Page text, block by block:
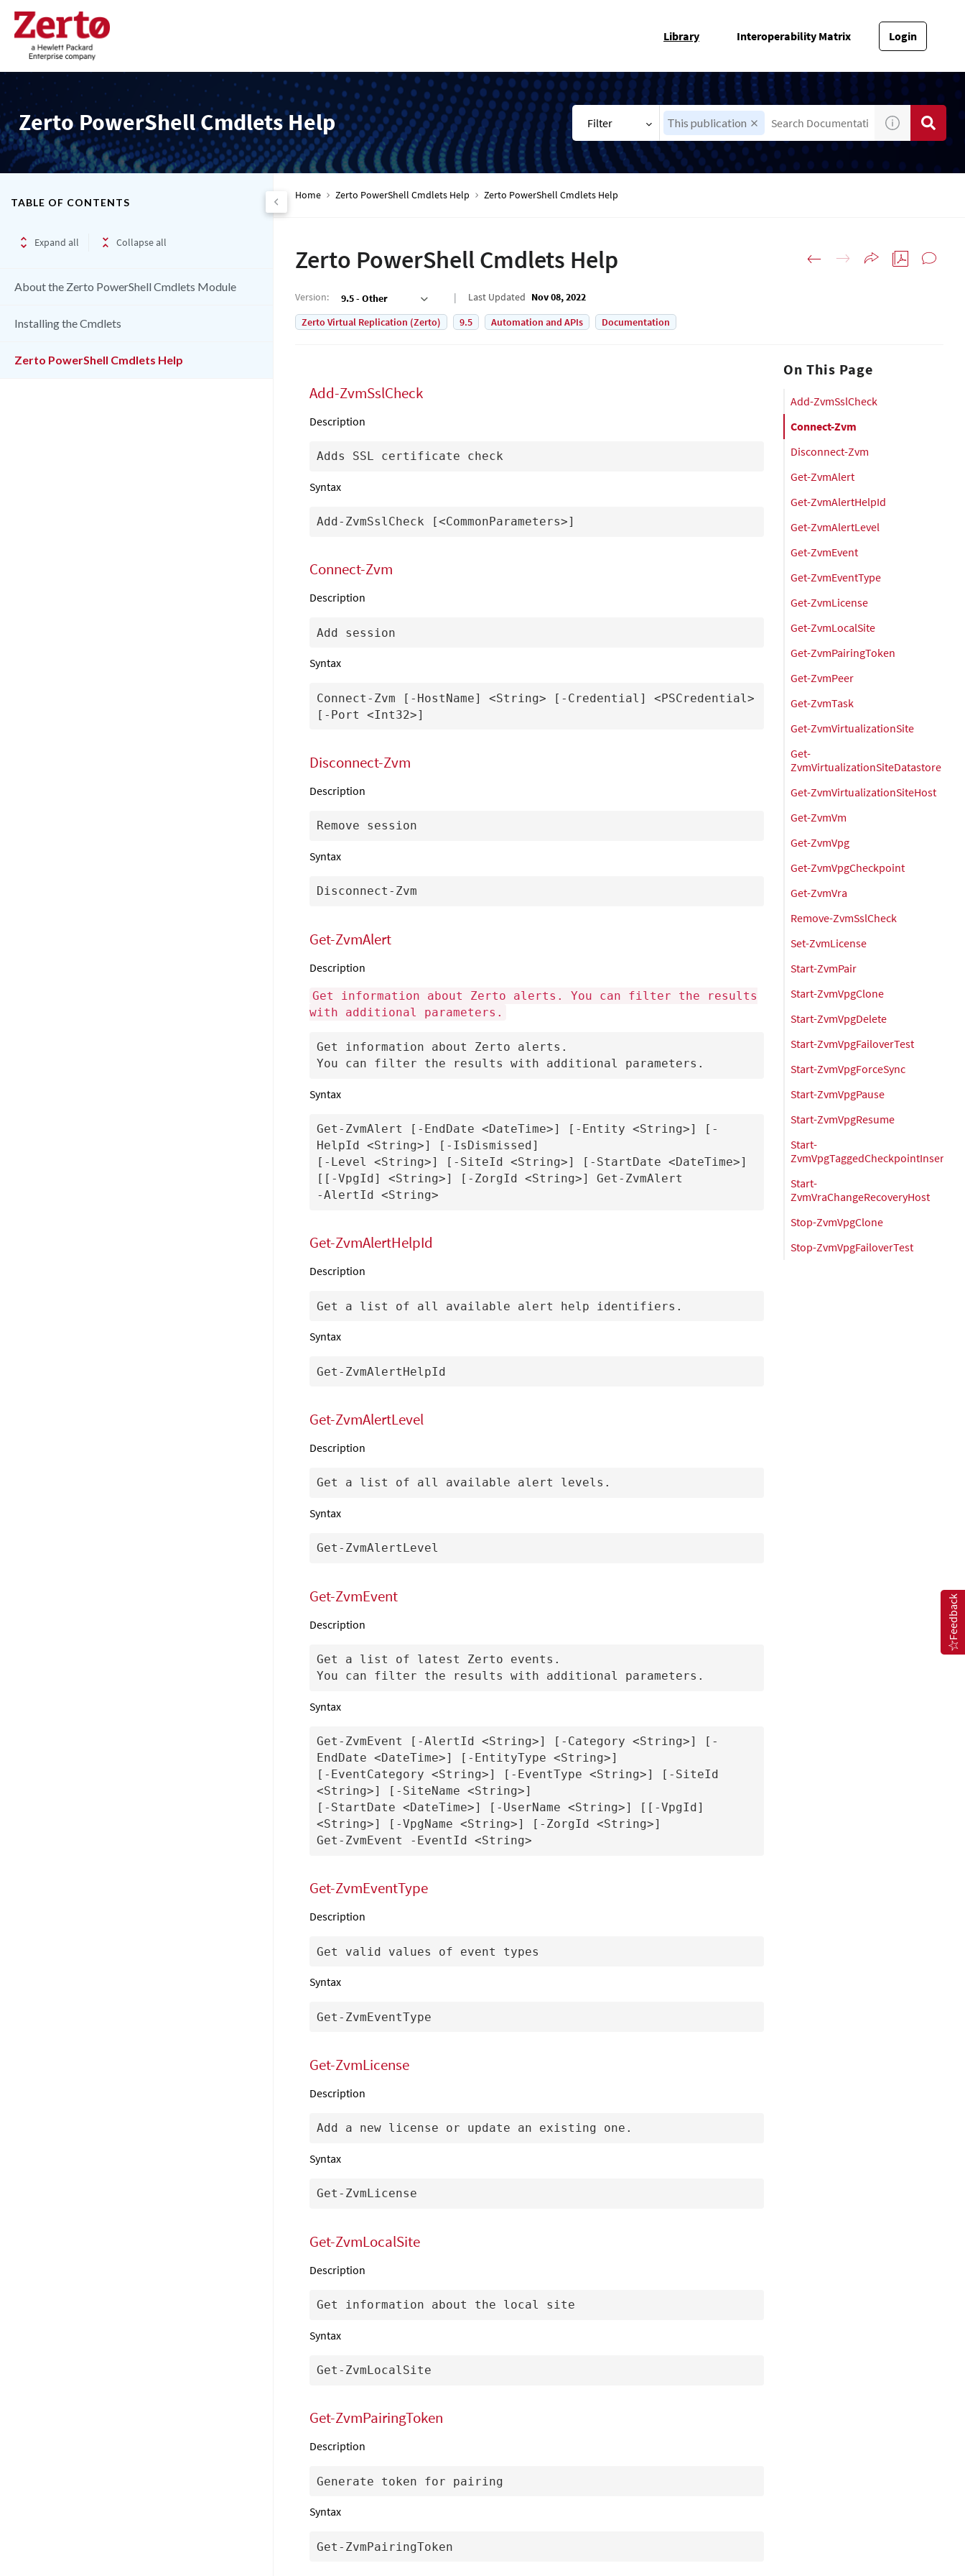
Library Interoperability Matrix Login
Zerto PowerShell Cmdlets Help Filter This publication
TABLE OF CONTENTS
Expand all Collapse all
About the Zerto PowerShell Cmdlets Module
Installing the Cmdlets
Zerto PowerShell Cmdlets Help
Home Zerto PowerShell Cmdlets Help Zerto PowerShell Cmdlets Help
Zerto PowerShell Cmdlets Help
Version: 9.5 - Other Last Updated Nov 08, 2022
Zerto Virtual Replication (Zerto)
9.5 Automation and APIs Documentation
Add-ZvmSslCheck
Description
Syntax
Connect-Zvm
Description
Syntax
Connect-Zvm [-HostName] <String> [-Credential] <PSCredential>
Disconnect-Zvm
Description
Syntax
Get-ZvmAlert
Description
Get information about Zerto alerts. You can filter the results
with additional parameters.
Get information about Zerto alerts.
Syntax
Get-ZvmAlert [-EndDate <DateTime>] [-Entity <String>] [-
HelpId <String>] [-IsDismissed]
[-Level <String>] [-SiteId <String>] [-StartDate <DateTime>]
[[-VpgId] <String>] [-ZorgId <String>] Get-ZvmAlert
Get-ZvmAlertHelpId
Description
Syntax
Get-ZvmAlertLevel
Description
Syntax
Get-ZvmEvent
Description
Get a list of latest Zerto events.
Syntax
Get-ZvmEvent [-AlertId <String>] [-Category <String>] [-
EndDate <DateTime>] [-EntityType <String>]
[-EventCategory <String>] [-EventType <String>] [-SiteId
<String>] [-SiteName <String>]
[-StartDate <DateTime>] [-UserName <String>] [[-VpgId]
<String>] [-VpgName <String>] [-ZorgId <String>]
Get-ZvmEventType
Description
Syntax
Get-ZvmLicense
Description
Syntax
Get-ZvmLocalSite
Description
Syntax
Get-ZvmPairingToken
Description
Syntax
On This Page
Add-ZvmSslCheck
Connect-Zvm
Disconnect-Zvm
Get-ZvmAlert
Get-ZvmAlertHelpId
Get-ZvmAlertLevel
Get-ZvmEvent
Get-ZvmEventType
Get-ZvmLicense
Get-ZvmLocalSite
Get-ZvmPairingToken
Get-ZvmPeer
Get-ZvmTask
Get-ZvmVirtualizationSite
Get-
ZvmVirtualizationSiteDatastore
Get-ZvmVirtualizationSiteHost
Get-ZvmVm
Get-ZvmVpg
Get-ZvmVpgCheckpoint
Get-ZvmVra
Remove-ZvmSslCheck
Set-ZvmLicense
Start-ZvmPair
Start-ZvmVpgClone
Start-ZvmVpgDelete
Start-ZvmVpgFailoverTest
Start-ZvmVpgForceSync
Start-ZvmVpgPause
Start-ZvmVpgResume
Start-
ZvmVpgTaggedCheckpointInsert
Start-
ZvmVraChangeRecoveryHost
Stop-ZvmVpgClone
Stop-ZvmVpgFailoverTest
Feedback